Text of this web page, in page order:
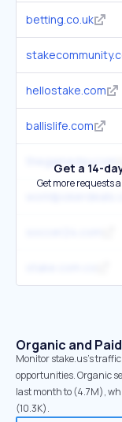
betting.co.uk
hellostake.com
ballislife.com
thegameday.com
Get a 14-
Get more requests
Organic and
Monitor stake.us's
opportunities. Organic
last month to (4.7M),
(10.3K).